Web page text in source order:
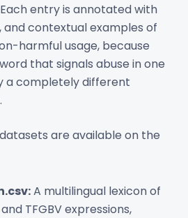
entry is annotated with
and contextual examples of
harmful usage, because
that signals abuse in one
a completely different
are available on the
A multilingual lexicon of
TFGBV expressions,